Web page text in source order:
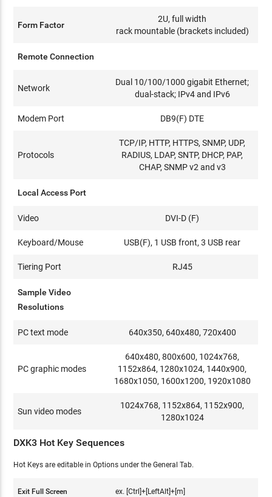
Form Factor
2U, full width
rack mountable (brackets included)
Remote Connection
Network
Dual 10/100/1000 gigabit Ethernet;
dual-stack; IPv4 and IPv6
Modem Port DB9(F) DTE
Protocols
TCP/IP, HTTP, HTTPS, SNMP, UDP,
RADIUS, LDAP, SNTP, DHCP, PAP,
CHAP, SNMP v2 and v3
Local Access Port
Video DVI-D (F)
Keyboard/Mouse USB(F), 1 USB front, 3 USB rear
Tiering Port RJ45
Sample Video
Resolutions
PC text mode 640x350, 640x480, 720x400
PC graphic modes
640x480, 800x600, 1024x768,
1152x864, 1280x1024, 1440x900,
1680x1050, 1600x1200, 1920x1080
Sun video modes
1024x768, 1152x864, 1152x900,
1280x1024
DXK3 Hot Key Sequences
Hot Keys are editable in Options under the General Tab.
Exit Full Screen ex. [Ctrl]+[LeftAlt]+[m]